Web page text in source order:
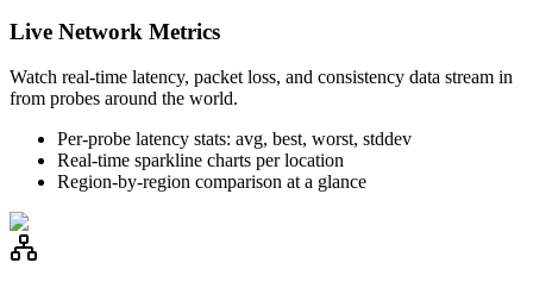
Live Network Metrics
Watch real-time latency, packet loss, and consistency data stream in
from probes around the world.
Per-probe latency stats: avg, best, worst, stddev
Real-time sparkline charts per location
Region-by-region comparison at a glance